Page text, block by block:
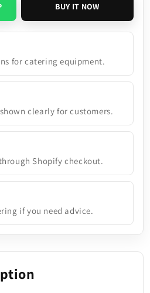
BUY IT NOW
for catering equipment.
clearly for customers.
Shopify checkout.
if you need advice.